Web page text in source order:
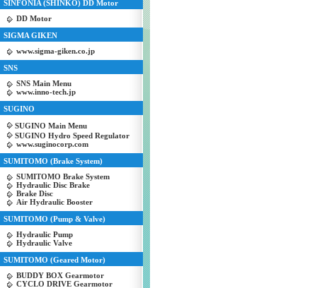
SINFONIA (SHINKO) DD Motor
DD Motor
SIGMA GIKEN
www.sigma-giken.co.jp
SNS
SNS Main Menu
www.inno-tech.jp
SUGINO
SUGINO Main Menu
SUGINO Hydro Speed Regulator
www.suginocorp.com
SUMITOMO (Brake System)
SUMITOMO Brake System
Hydraulic Disc Brake
Brake Disc
Air Hydraulic Booster
SUMITOMO (Pump & Valve)
Hydraulic Pump
Hydraulic Valve
SUMITOMO (Geared Motor)
BUDDY BOX Gearmotor
CYCLO DRIVE Gearmotor